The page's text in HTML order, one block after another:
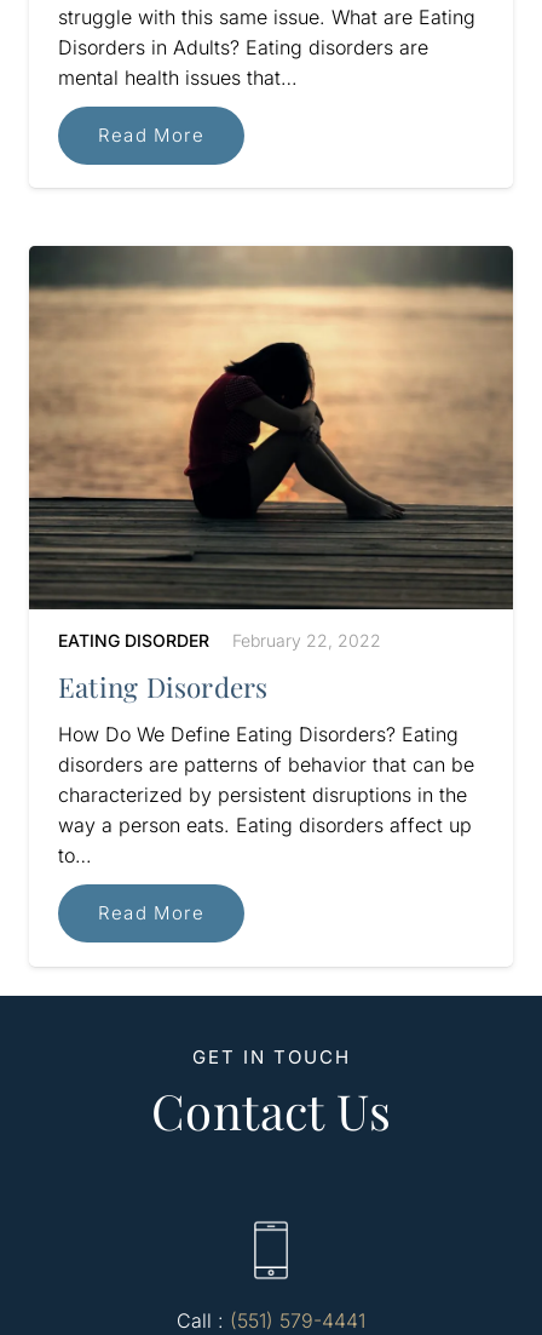
struggle with this same issue. What are Eating
Disorders in Adults? Eating disorders are
mental health issues that…
Read More
EATING DISORDER February 22, 2022
Eating Disorders
How Do We Define Eating Disorders? Eating
disorders are patterns of behavior that can be
characterized by persistent disruptions in the
way a person eats. Eating disorders affect up
to…
Read More
GET IN TOUCH
Contact Us
Call : (551) 579-4441